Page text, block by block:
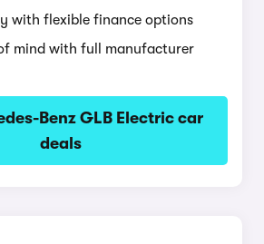
with flexible finance options
mind with full manufacturer
Benz GLB Electric car
deals